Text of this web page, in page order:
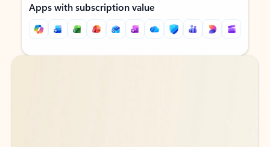
Apps with subscription value
Back to tabs
Back to tabs